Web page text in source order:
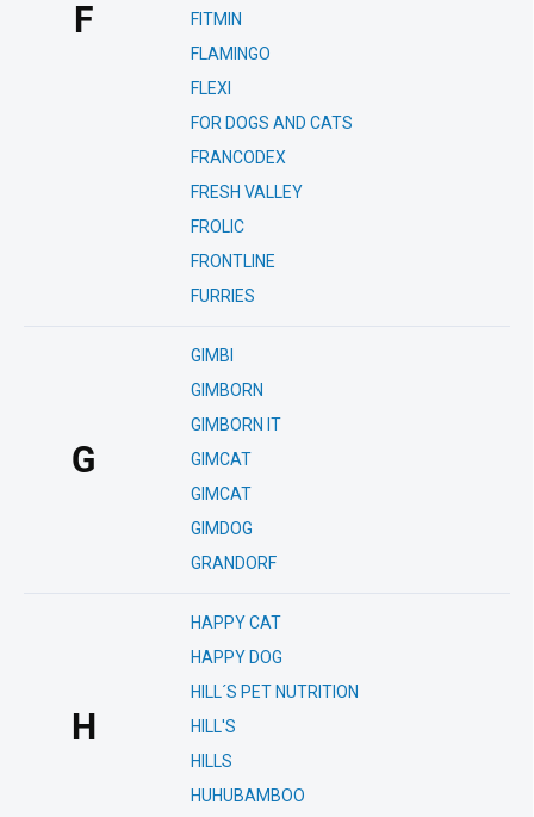
F
FITMIN
FLAMINGO
FLEXI
FOR DOGS AND CATS
FRANCODEX
FRESH VALLEY
FROLIC
FRONTLINE
FURRIES
G
GIMBI
GIMBORN
GIMBORN IT
GIMCAT
GIMCAT
GIMDOG
GRANDORF
H
HAPPY CAT
HAPPY DOG
HILL´S PET NUTRITION
HILL'S
HILLS
HUHUBAMBOO